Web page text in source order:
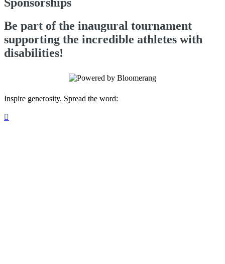
Be part of the inaugural tournament
supporting the incredible athletes with
disabilities!
Inspire generosity. Spread the word:
